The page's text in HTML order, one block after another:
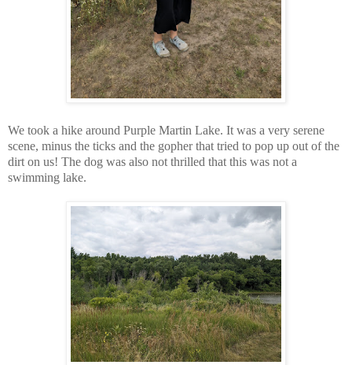
We took a hike around Purple Martin Lake. It was a very serene
scene, minus the ticks and the gopher that tried to pop up out of the
dirt on us! The dog was also not thrilled that this was not a
swimming lake.